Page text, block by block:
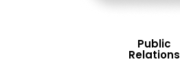
Public
Relations